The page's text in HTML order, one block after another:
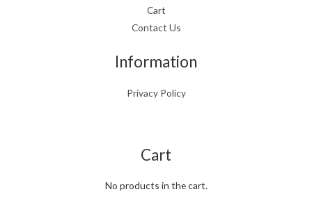
Cart
Contact Us
Information
Privacy Policy
Cart
No products in the cart.